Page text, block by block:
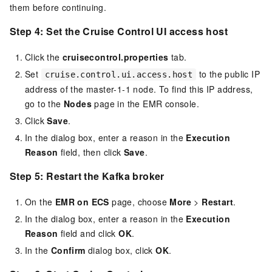
them before continuing.
Step 4: Set the Cruise Control UI access host
Click the cruisecontrol.properties tab.
Set
cruise.control.ui.access.host
to the public IP
address of the master-1-1 node. To find this IP address,
go to the Nodes page in the EMR console.
ClickSave.
In the dialog box, enter a reason in the Execution
Reason field, then clickSave.
Step 5: Restart the Kafka broker
On the EMR on ECS page, choose More > Restart.
In the dialog box, enter a reason in the Execution
Reason field and clickOK.
In the Confirm dialog box, clickOK.